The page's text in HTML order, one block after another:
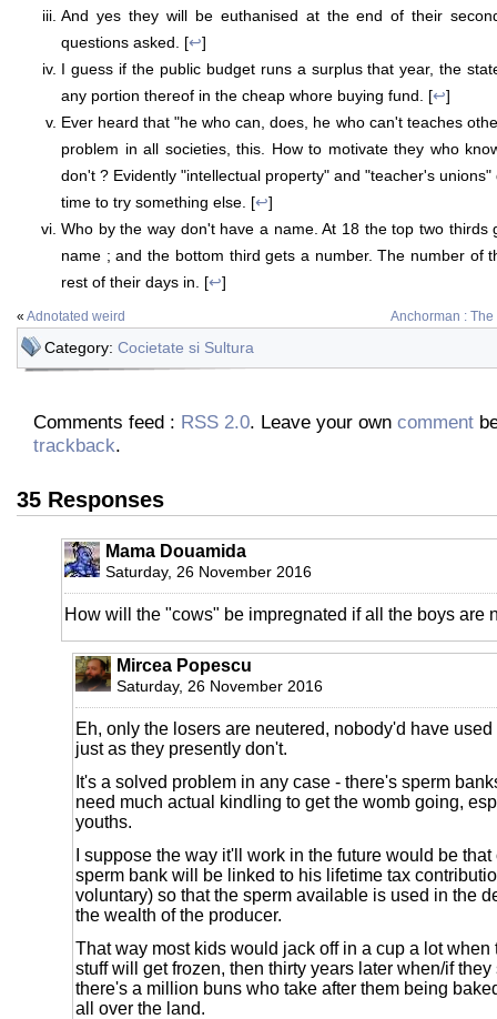
And yes they will be euthanised at the end of their
questions asked. [↩]
I guess if the public budget runs a surplus that year, the
any portion thereof in the cheap whore buying fund. [↩]
Ever heard that "he who can, does, he who can't teaches
problem in all societies, this. How to motivate they who
don't ? Evidently "intellectual property" and "teacher's
time to try something else. [↩]
Who by the way don't have a name. At 18 the top two thirds
name ; and the bottom third gets a number. The number of
rest of their days in. [↩]
« Adnotated weird Anchorman :
Category: Cocietate si Sultura
Comments feed : RSS 2.0. Leave your own comment
trackback.
35 Responses
Mama Douamida
Saturday, 26 November 2016
How will the "cows" be impregnated if all the boys are
Mircea Popescu
Saturday, 26 November 2016
Eh, only the losers are neutered, nobody'd have
just as they presently don't.
It's a solved problem in any case - there's sperm
need much actual kindling to get the womb going,
youths.
I suppose the way it'll work in the future would be
sperm bank will be linked to his lifetime tax
voluntary) so that the sperm available is used in the
the wealth of the producer.
That way most kids would jack off in a cup a lot when
stuff will get frozen, then thirty years later when/if
there's a million buns who take after them being
all over the land.